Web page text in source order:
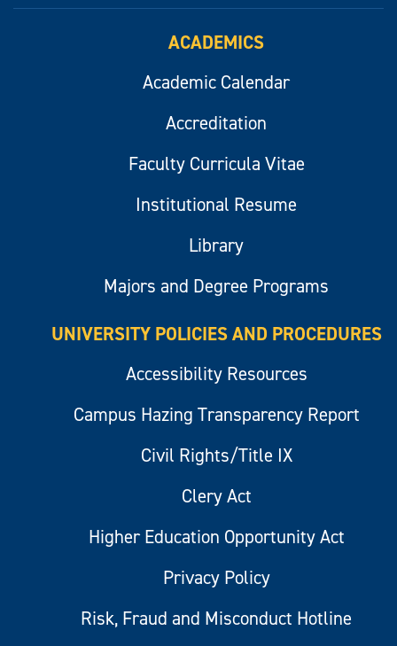
ACADEMICS
Academic Calendar
Accreditation
Faculty Curricula Vitae
Institutional Resume
Library
Majors and Degree Programs
UNIVERSITY POLICIES AND PROCEDURES
Accessibility Resources
Campus Hazing Transparency Report
Civil Rights/Title IX
Clery Act
Higher Education Opportunity Act
Privacy Policy
Risk, Fraud and Misconduct Hotline